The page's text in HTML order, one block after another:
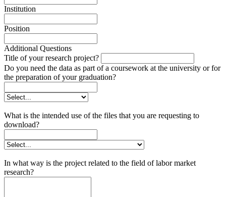
Institution
Position
Additional Questions
Title of your research project?
Do you need the data as part of a coursework at the university or for
the preparation of your graduation?
What is the intended use of the files that you are requesting to
download?
In what way is the project related to the field of labor market
research?